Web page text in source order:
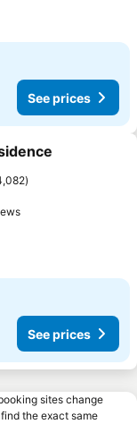
See prices
See prices
See prices
sites change
the exact same